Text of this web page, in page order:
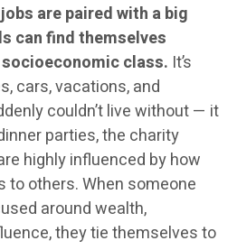
are paired with a big
can find themselves
class. It’s
cars, vacations, and
couldn’t live without — it
parties, the charity
highly influenced by how
to others. When someone
around wealth,
they tie themselves to